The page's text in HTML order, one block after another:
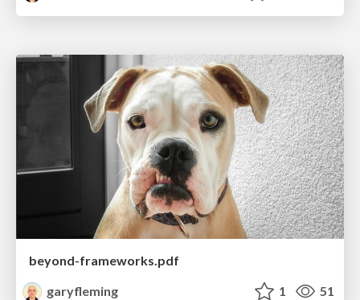
beyond-frameworks.pdf
garyfleming
1 51